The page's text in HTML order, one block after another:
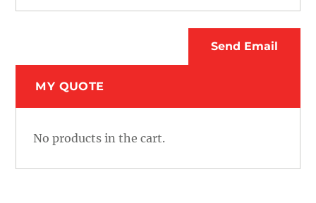
MY QUOTE
No products in the cart.